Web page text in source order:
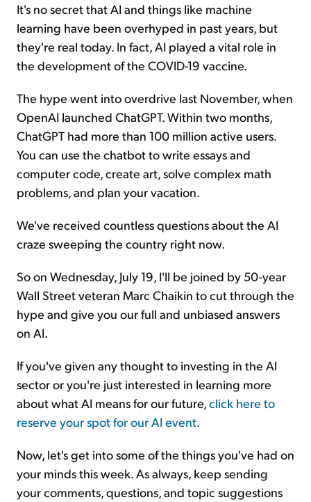
It's no secret that AI and things like machine
learning have been overhyped in past years, but
they're real today. In fact, AI played a vital role in
the development of the COVID-19 vaccine.
The hype went into overdrive last November, when
OpenAI launched ChatGPT. Within two months,
ChatGPT had more than 100 million active users.
You can use the chatbot to write essays and
computer code, create art, solve complex math
problems, and plan your vacation.
We've received countless questions about the AI
craze sweeping the country right now.
So on Wednesday, July 19, I'll be joined by 50-year
Wall Street veteran Marc Chaikin to cut through the
hype and give you our full and unbiased answers
on AI.
If you've given any thought to investing in the AI
sector or you're just interested in learning more
about what AI means for our future,click here to
reserve your spot for our AI event.
Now, let's get into some of the things you've had on
your minds this week. As always, keep sending
your comments, questions, and topic suggestions